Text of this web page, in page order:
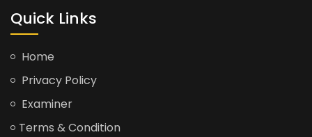
Quick Links
Home
Privacy Policy
Examiner
Terms & Condition